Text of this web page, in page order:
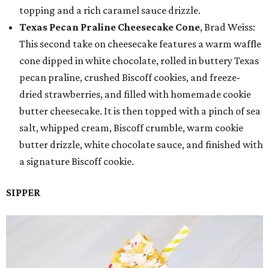
topping and a rich caramel sauce drizzle.
Texas Pecan Praline Cheesecake Cone, Brad Weiss:
This second take on cheesecake features a warm waffle
cone dipped in white chocolate, rolled in buttery Texas
pecan praline, crushed Biscoff cookies, and freeze-
dried strawberries, and filled with homemade cookie
butter cheesecake. It is then topped with a pinch of sea
salt, whipped cream, Biscoff crumble, warm cookie
butter drizzle, white chocolate sauce, and finished with
a signature Biscoff cookie.
SIPPER